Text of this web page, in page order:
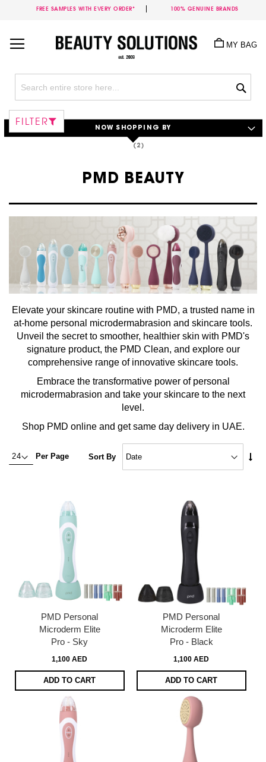
FREE SAMPLES WITH EVERY ORDER* 100% GENUINE BRANDS
Content
MY BAG
PMD BEAUTY
Elevate your skincare routine with PMD, a trusted name in
at-home personal microdermabrasion and skincare tools.
Unveil the secret to smoother, healthier skin with PMD's
signature product, the PMD Clean, and explore our
comprehensive range of innovative skincare tools.
Embrace the transformative power of personal
microdermabrasion and take your skincare to the next
level.
Shop PMD online and get same day delivery in UAE.
Per Page Sort By
PMD Personal
Microderm Elite
Pro - Sky
1,100 AED
ADD TO CART
PMD Personal
Microderm Elite
Pro - Black
1,100 AED
ADD TO CART
FILTER
NOW SHOPPING BY